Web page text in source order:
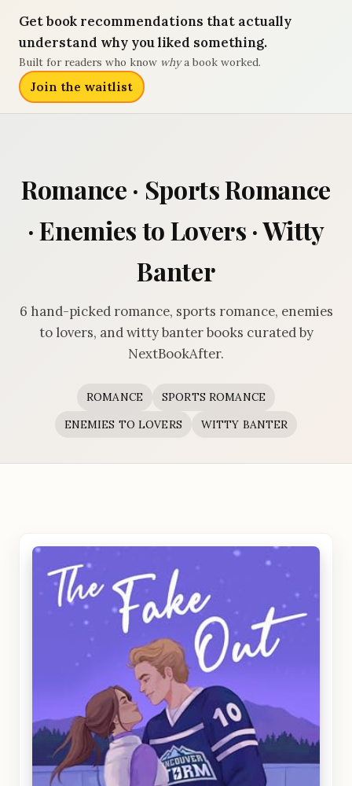
Get book recommendations that actually
understand why you liked something.
Built for readers who know whya book worked.
Join the waitlist
Romance · Sports Romance
· Enemies to Lovers · Witty
Banter
6 hand-picked romance, sports romance, enemies
to lovers, and witty banter books curated by
NextBookAfter.
ROMANCE
SPORTS ROMANCE
ENEMIES TO LOVERS
WITTY BANTER